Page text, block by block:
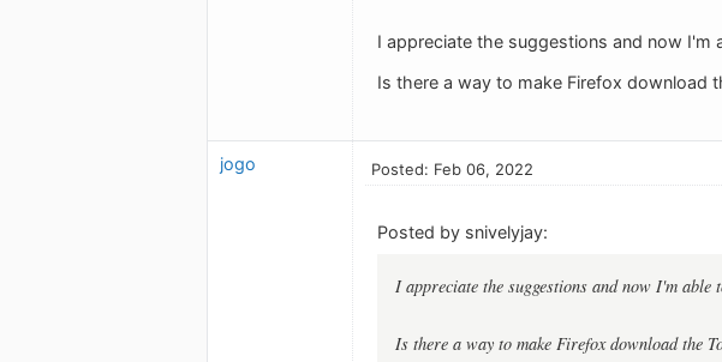
I appreciate the suggestions and now I'm
Is there a way to make Firefox download
jogo Posted: Feb 06, 2022
Posted by snivelyjay:
I appreciate the suggestions and now I'm able
Is there a way to make Firefox download the